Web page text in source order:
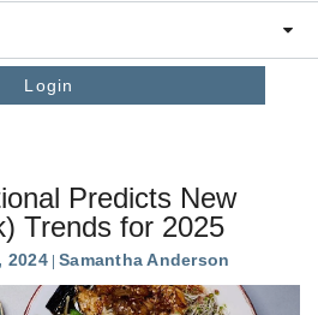
Login
Predicts New
Trends for 2025
2024 Samantha Anderson